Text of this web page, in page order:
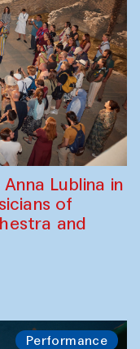
Lublina in
of
and
Performance